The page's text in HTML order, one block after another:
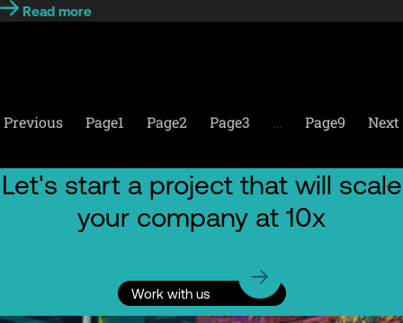
Read more
Previous Page1 Page2 Page3 … Page9 Next
Let's start a project that will scale
your company at 10x
Work with us